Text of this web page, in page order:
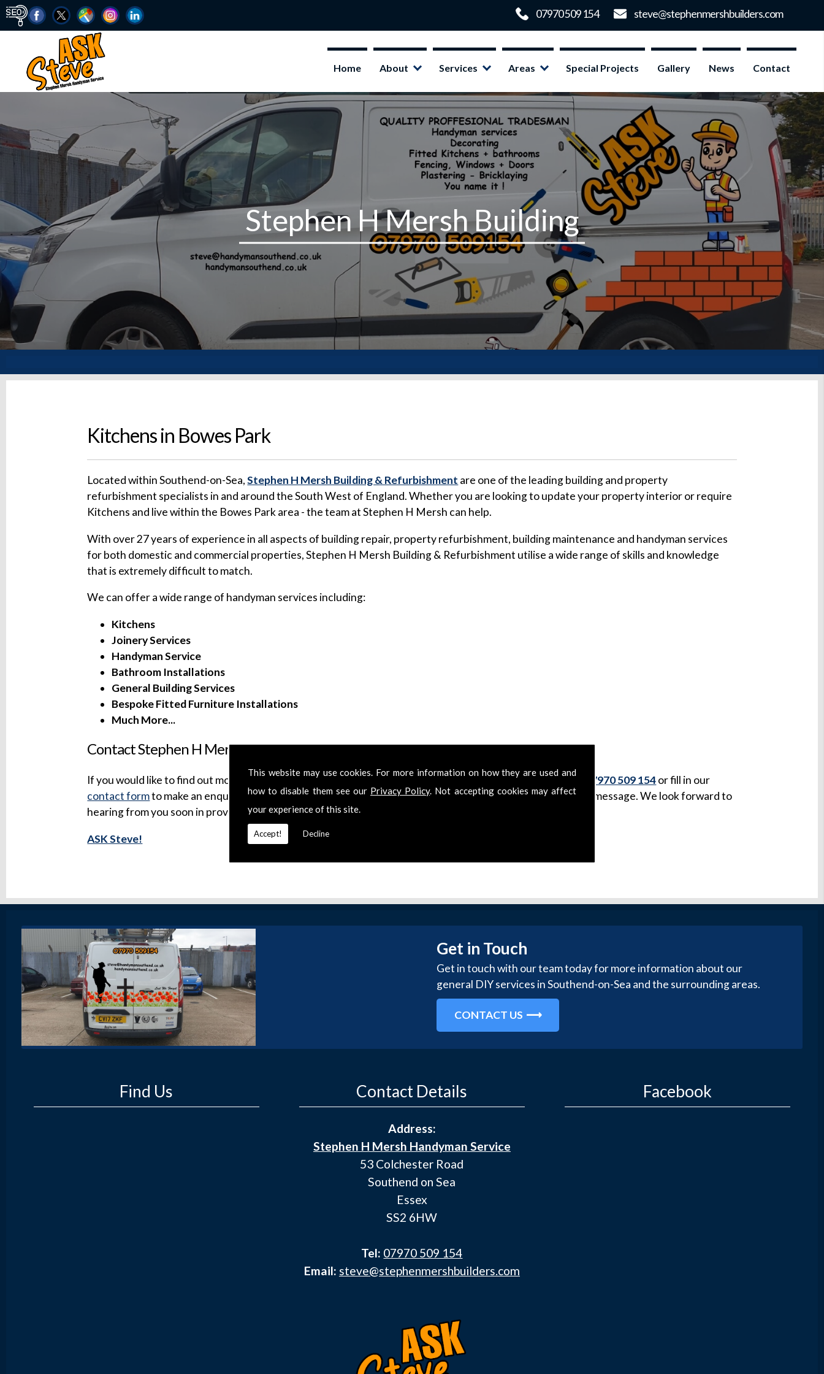
This website may use cookies. For more information on how they are used and
how to disable them see our Privacy Policy. Not accepting cookies may affect
your experience of this site.
Accept! Decline
Home About Services Areas Special Projects Gallery News Contact
Kitchens in Bowes Park
Located within Southend-on-Sea,Stephen H Mersh Building & Refurbishment are one of the leading building and property
refurbishment specialists in and around the South West of England. Whether you are looking to update your property interior or require
Kitchens and live within the Bowes Park area - the team at Stephen H Mersh can help.
With over 27 years of experience in all aspects of building repair, property refurbishment, building maintenance and handyman services
for both domestic and commercial properties, Stephen H Mersh Building & Refurbishment utilise a wide range of skills and knowledge
that is extremely difficult to match.
We can offer a wide range of handyman services including:
Kitchens
Joinery Services
Handyman Service
Bathroom Installations
General Building Services
Bespoke Fitted Furniture Installations
Much More...
Contact Stephen H Mersh Building & Refurbishment for Kitchens in Bowes Park
If you would like to find out more about Kitchens in Bowes Park, please feel free to get in touch. Call us on 07970 509 154or fill in our
contact formto make an enquiry. We will try to get back in touch with you as soon as we have received your message. We look forward to
hearing from you soon in providing our professional Kitchens in Bowes Park services.
ASK Steve!
Get in Touch
Get in touch with our team today for more information about our
general DIY services in Southend-on-Sea and the surrounding areas.
CONTACT US
Find Us Contact Details
Address:
Stephen H Mersh Handyman Service
53 Colchester Road
Southend on Sea
Essex
SS2 6HW
Tel: 07970 509 154
Email: steve@stephenmershbuilders.com
Facebook